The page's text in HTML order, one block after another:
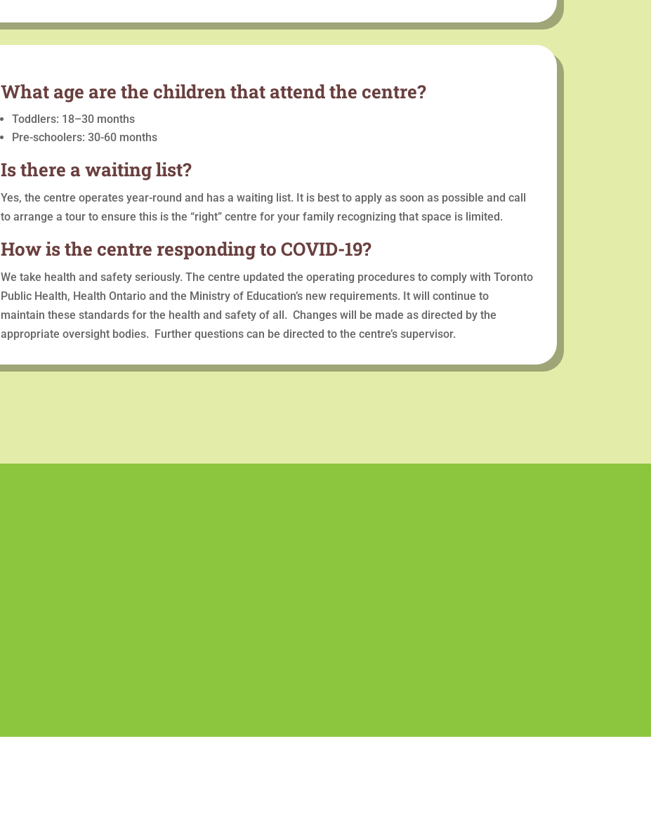
What age are the children that attend the centre?
Toddlers: 18–30 months
Pre-schoolers: 30-60 months
Is there a waiting list?
Yes, the centre operates year-round and has a waiting list. It is best to apply as soon as possible and call
to arrange a tour to ensure this is the “right” centre for your family recognizing that space is limited.
How is the centre responding to COVID-19?
We take health and safety seriously. The centre updated the operating procedures to comply with Toronto
Public Health, Health Ontario and the Ministry of Education’s new requirements. It will continue to
maintain these standards for the health and safety of all. Changes will be made as directed by the
appropriate oversight bodies. Further questions can be directed to the centre’s supervisor.